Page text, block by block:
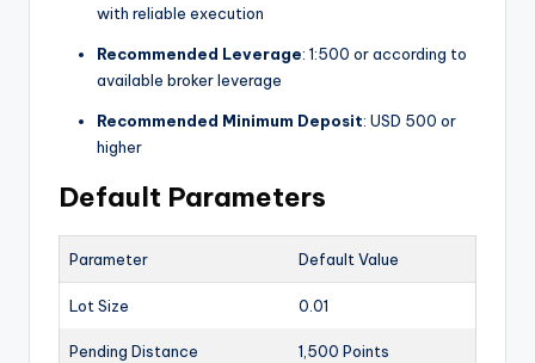
with reliable execution
Recommended Leverage: 1:500 or according to
available broker leverage
Recommended Minimum Deposit: USD 500 or
higher
Default Parameters
Parameter Default Value
Lot Size 0.01
Pending Distance 1,500 Points